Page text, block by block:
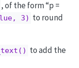
, of the form “p =
3) to round
to add the